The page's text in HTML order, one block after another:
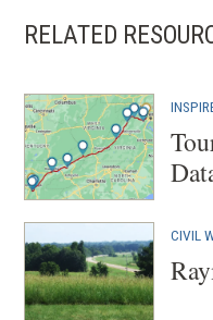
RELATED
CIVIL